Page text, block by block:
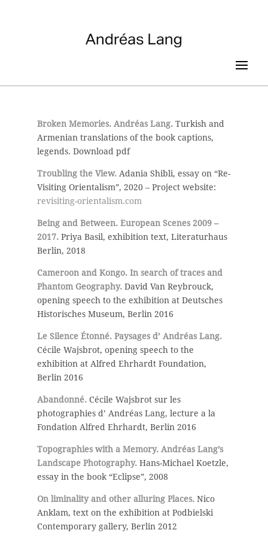
Broken Memories. Andréas Lang. Turkish and
Armenian translations of the book captions,
legends. Download pdf
Troubling the View. Adania Shibli, essay on “Re-
Visiting Orientalism”, 2020 – Project website:
revisiting-orientalism.com
Being and Between. European Scenes 2009 –
2017. Priya Basil, exhibition text, Literaturhaus
Berlin, 2018
Cameroon and Kongo. In search of traces and
Phantom Geography. David Van Reybrouck,
opening speech to the exhibition at Deutsches
Historisches Museum, Berlin 2016
Le Silence Étonné. Paysages d’ Andréas Lang.
Cécile Wajsbrot, opening speech to the
exhibition at Alfred Ehrhardt Foundation,
Berlin 2016
Abandonné. Cécile Wajsbrot sur les
photographies d’ Andréas Lang, lecture a la
Fondation Alfred Ehrhardt, Berlin 2016
Topographies with a Memory. Andréas Lang’s
Landscape Photography. Hans-Michael Koetzle,
essay in the book “Eclipse”, 2008
On liminality and other alluring Places. Nico
Anklam, text on the exhibition at Podbielski
Contemporary gallery, Berlin 2012